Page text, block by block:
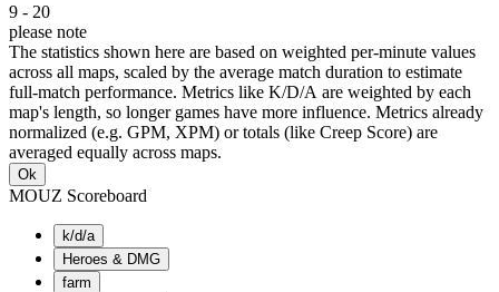
9 - 20
please note
The statistics shown here are based on weighted per-minute values
across all maps, scaled by the average match duration to estimate
full-match performance. Metrics like K/D/A are weighted by each
map's length, so longer games have more influence. Metrics already
normalized (e.g. GPM, XPM) or totals (like Creep Score) are
averaged equally across maps.
Ok
MOUZ Scoreboard
k/d/a
Heroes & DMG
farm